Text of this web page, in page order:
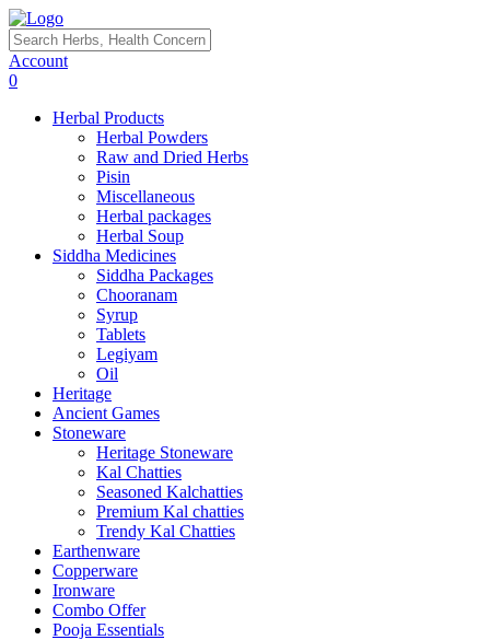
Account
0
Herbal Products
Herbal Powders
Raw and Dried Herbs
Pisin
Miscellaneous
Herbal packages
Herbal Soup
Siddha Medicines
Siddha Packages
Chooranam
Syrup
Tablets
Legiyam
Oil
Heritage
Ancient Games
Stoneware
Heritage Stoneware
Kal Chatties
Seasoned Kalchatties
Premium Kal chatties
Trendy Kal Chatties
Earthenware
Copperware
Ironware
Combo Offer
Pooja Essentials